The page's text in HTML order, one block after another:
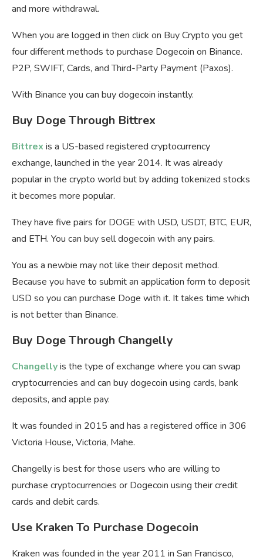
and more withdrawal.
When you are logged in then click on Buy Crypto you get
four different methods to purchase Dogecoin on Binance.
P2P, SWIFT, Cards, and Third-Party Payment (Paxos).
With Binance you can buy dogecoin instantly.
Buy Doge Through Bittrex
Bittrex is a US-based registered cryptocurrency
exchange, launched in the year 2014. It was already
popular in the crypto world but by adding tokenized stocks
it becomes more popular.
They have five pairs for DOGE with USD, USDT, BTC, EUR,
and ETH. You can buy sell dogecoin with any pairs.
You as a newbie may not like their deposit method.
Because you have to submit an application form to deposit
USD so you can purchase Doge with it. It takes time which
is not better than Binance.
Buy Doge Through Changelly
Changellyis the type of exchange where you can swap
cryptocurrencies and can buy dogecoin using cards, bank
deposits, and apple pay.
It was founded in 2015 and has a registered office in 306
Victoria House, Victoria, Mahe.
Changelly is best for those users who are willing to
purchase cryptocurrencies or Dogecoin using their credit
cards and debit cards.
Use Kraken To Purchase Dogecoin
Kraken was founded in the year 2011 in San Francisco,